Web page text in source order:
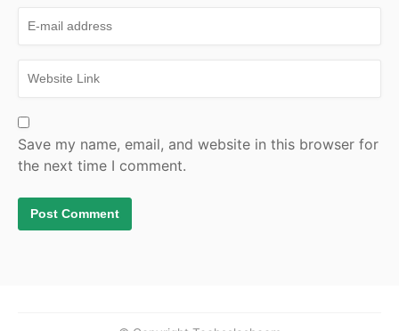
Save my name, email, and website in this browser for
the next time I comment.